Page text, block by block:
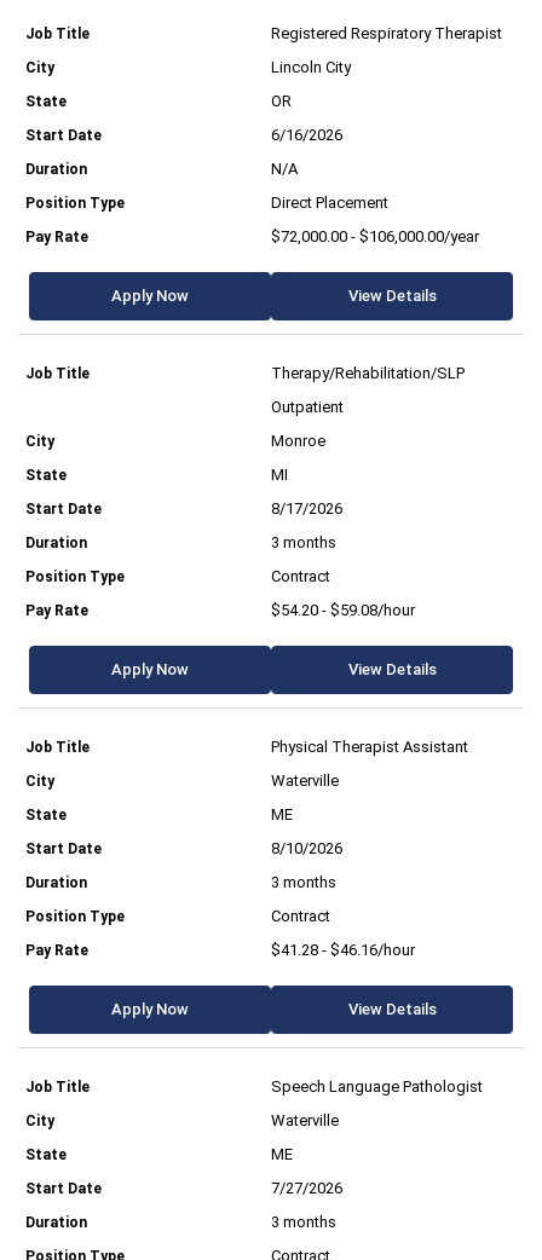
Registered Respiratory Therapist
Lincoln City
OR
6/16/2026
N/A
Direct Placement
$72,000.00 - $106,000.00/year
Apply Now View Details
Therapy/Rehabilitation/SLP
Outpatient
Monroe
MI
8/17/2026
3 months
Contract
$54.20 - $59.08/hour
Apply Now View Details
Physical Therapist Assistant
Waterville
ME
8/10/2026
3 months
Contract
$41.28 - $46.16/hour
Apply Now View Details
Speech Language Pathologist
Waterville
ME
7/27/2026
3 months
Contract